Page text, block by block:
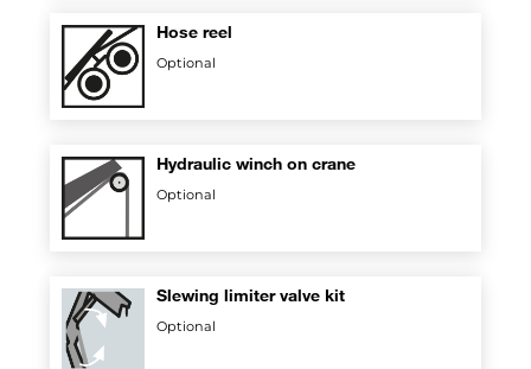
Hose reel
Optional
Hydraulic winch on crane
Optional
Slewing limiter valve kit
Optional